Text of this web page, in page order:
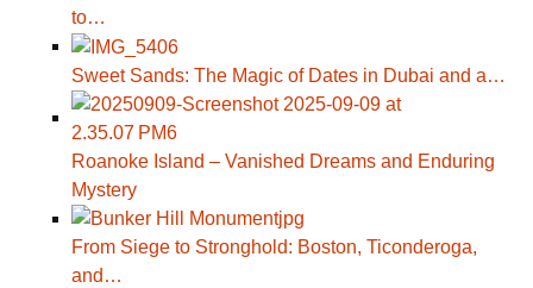
to…
Sweet Sands: The Magic of Dates in Dubai and a…
Roanoke Island – Vanished Dreams and Enduring
Mystery
From Siege to Stronghold: Boston, Ticonderoga,
and…